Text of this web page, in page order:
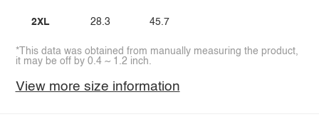
2XL 28.3 45.7
*This data was obtained from manually measuring the product,
it may be off by 0.4 ~ 1.2 inch.
View more size information